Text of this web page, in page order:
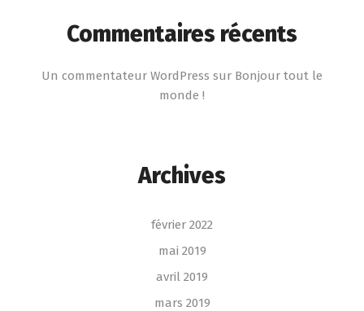
Commentaires récents
Un commentateur WordPress sur Bonjour tout le
monde !
Archives
février 2022
mai 2019
avril 2019
mars 2019